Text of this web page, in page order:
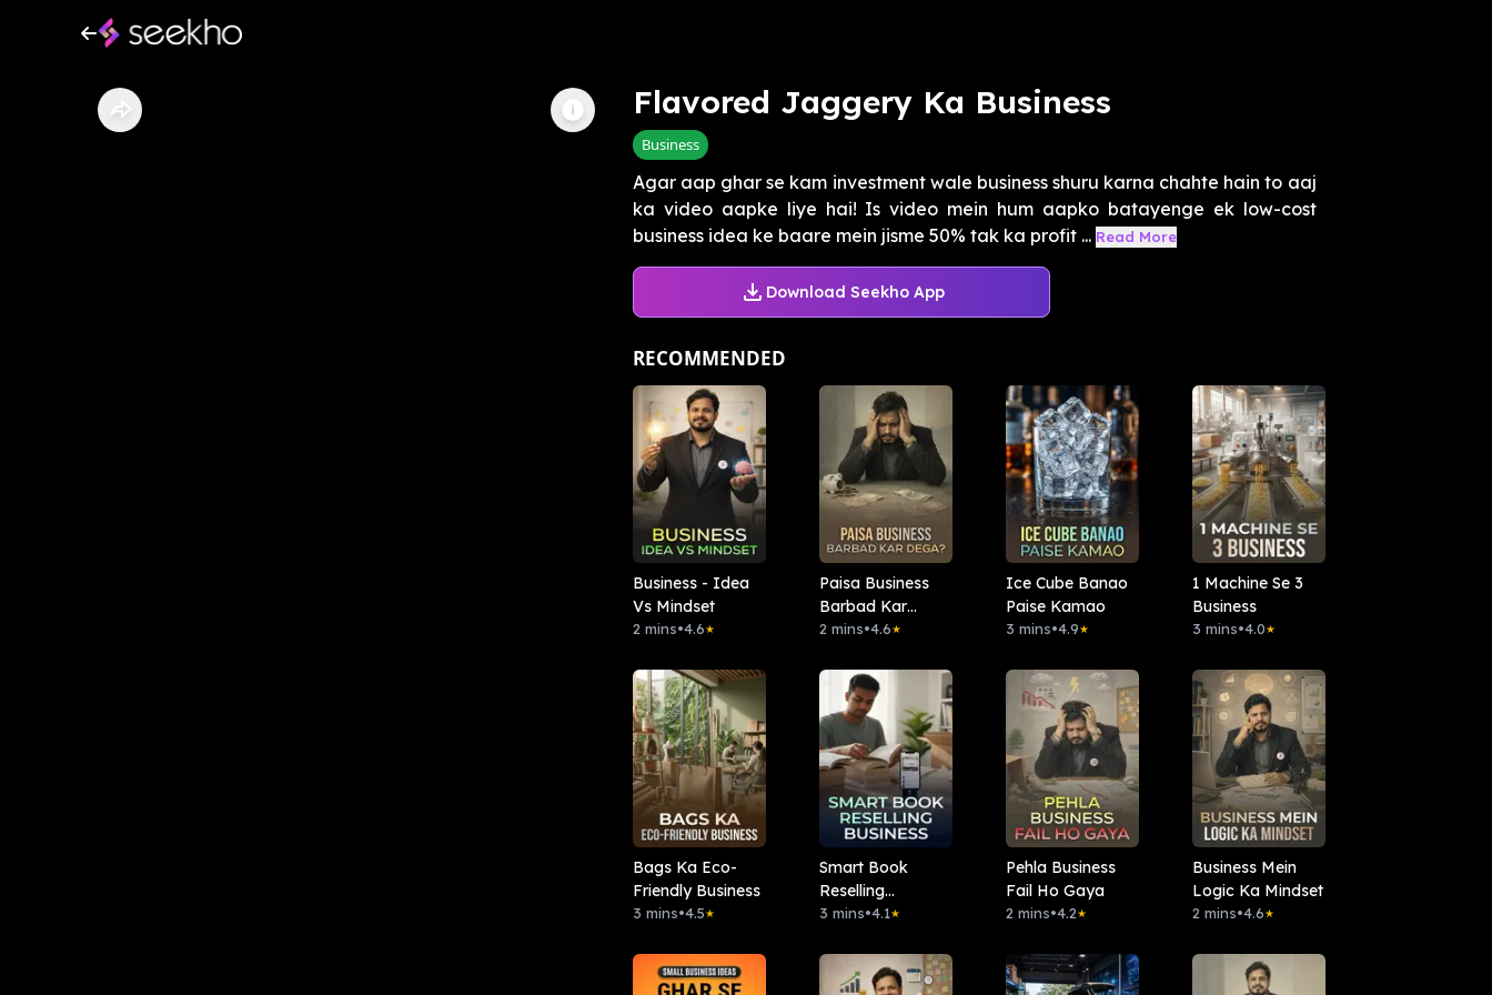
Flavored Jaggery Ka Business
Business
Agar aap ghar se kam investment wale business shuru karna chahte hain to aaj
ka video aapke liye hai! Is video mein hum aapko batayenge ek low-cost
business idea ke baare mein jisme 50% tak ka profit ... Read More
Download Seekho App
RECOMMENDED
Business - Idea
Vs Mindset
2 mins•4.6★
Paisa Business
Barbad Kar
Dega?
2 mins•4.6★
Ice Cube Banao
Paise Kamao
3 mins•4.9★
1 Machine Se 3
Business
3 mins•4.0★
Bags Ka Eco-
Friendly Business
3 mins•4.5★
Smart Book
Reselling
Business
3 mins•4.1★
Pehla Business
Fail Ho Gaya
2 mins•4.2★
Business Mein
Logic Ka Mindset
2 mins•4.6★